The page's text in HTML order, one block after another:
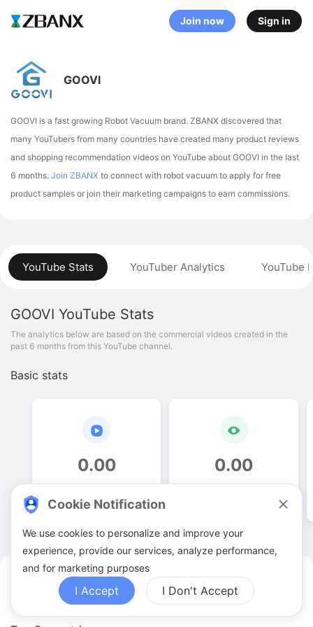
Join now Sign in
GOOVI YouTuber Analytics
YouTube Stats YouTuber Analytics YouTube
GOOVI YouTube Stats
The analytics below are based on the commercial videos created in the
past 6 months from this YouTube channel.
Basic stats
0.00 0.00
GOOVI
GOOVI is a fast growing Robot Vacuum brand. ZBANX discovered that
many YouTubers from many countries have created many product reviews
and shopping recommendation videos on YouTube about GOOVI in the last
6 months. Join ZBANX to connect with robot vacuum to apply for free
product samples or join their marketing campaigns to earn commissions.
Cookie Notification
We use cookies to personalize and improve your
experience, provide our services, analyze performance,
and for marketing purposes
I Accept I Don't Accept